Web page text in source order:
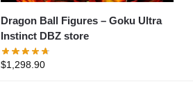
Dragon Ball Figures – Goku Ultra
Instinct DBZ store
$1,298.90